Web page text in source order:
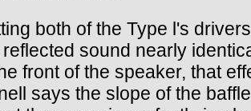
both of the Type l's
sound nearly
front of the speaker, that
says the slope of the